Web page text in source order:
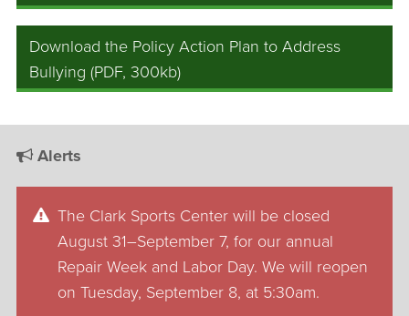
Download the Policy Action Plan to Address
Bullying (PDF, 300kb)
Alerts
The Clark Sports Center will be closed
August 31–September 7, for our annual
Repair Week and Labor Day. We will reopen
on Tuesday, September 8, at 5:30am.